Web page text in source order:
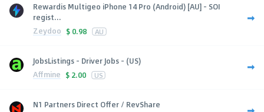
Rewardis Multigeo iPhone 14 Pro (Android) [AU] - SOI
regist...
Zeydoo $ 0.98 AU
JobsListings - Driver Jobs - (US)
Affmine $ 2.00 US
N1 Partners Direct Offer / RevShare